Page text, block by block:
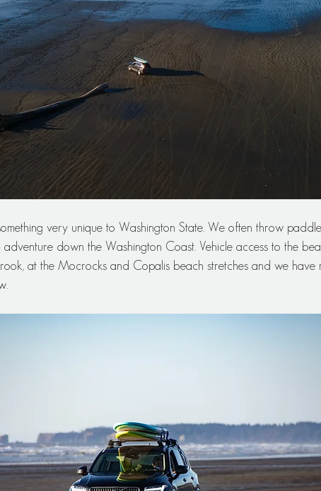
very unique to Washington State. We often throw
down the Washington Coast. Vehicle access to the
at the Mocrocks and Copalis beach stretches and we have